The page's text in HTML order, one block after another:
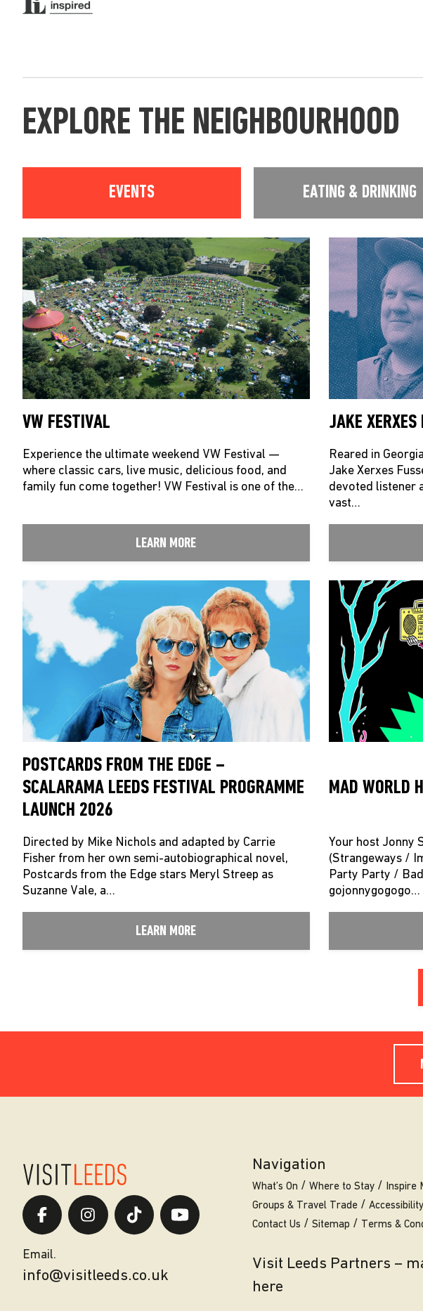
EXPLORE THE NEIGHBOURHOOD
EVENTS EATING & DRINKING
VW FESTIVAL
Experience the ultimate weekend VW Festival —
where classic cars, live music, delicious food, and
family fun come together! VW Festival is one of the…
LEARN MORE
JAKE XERXES
Reared in
Jake Xerxes
devoted listener
vast…
POSTCARDS FROM THE EDGE –
SCALARAMA LEEDS FESTIVAL PROGRAMME
LAUNCH 2026
Directed by Mike Nichols and adapted by Carrie
Fisher from her own semi-autobiographical novel,
Postcards from the Edge stars Meryl Streep as
Suzanne Vale, a…
LEARN MORE
MAD WORLD
Your host Jonny
(Strangeways /
Party Party /
gojonnygogogo…
Email.
info@visitleeds.co.uk
Navigation
What’s On Where to Stay Inspire
Groups & Travel Trade
Contact Us
Sitemap Terms &
Visit Leeds Partners –
here